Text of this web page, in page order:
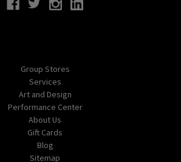
Group Stores
Services
Art and Design
Performance Center
About Us
Gift Cards
Blog
Sitemap